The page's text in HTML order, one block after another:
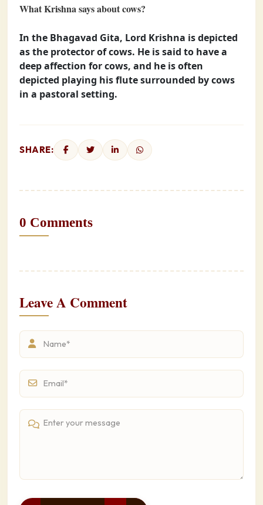
What Krishna says about cows?
In the Bhagavad Gita, Lord Krishna is depicted
as the protector of cows. He is said to have a
deep affection for cows, and he is often
depicted playing his flute surrounded by cows
in a pastoral setting.
SHARE:
0 Comments
Leave A Comment